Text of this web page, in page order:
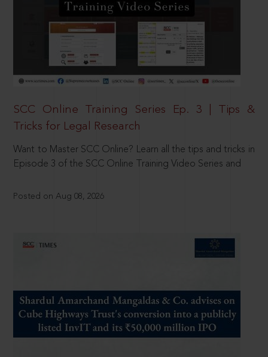
SCC Online Training Series Ep. 3 | Tips &
Tricks for Legal Research
Want to Master SCC Online? Learn all the tips and tricks in
Episode 3 of the SCC Online Training Video Series and
Posted on Aug 08, 2026